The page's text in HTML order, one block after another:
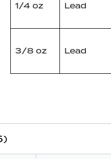
1/4 oz Lead
3/8 oz Lead